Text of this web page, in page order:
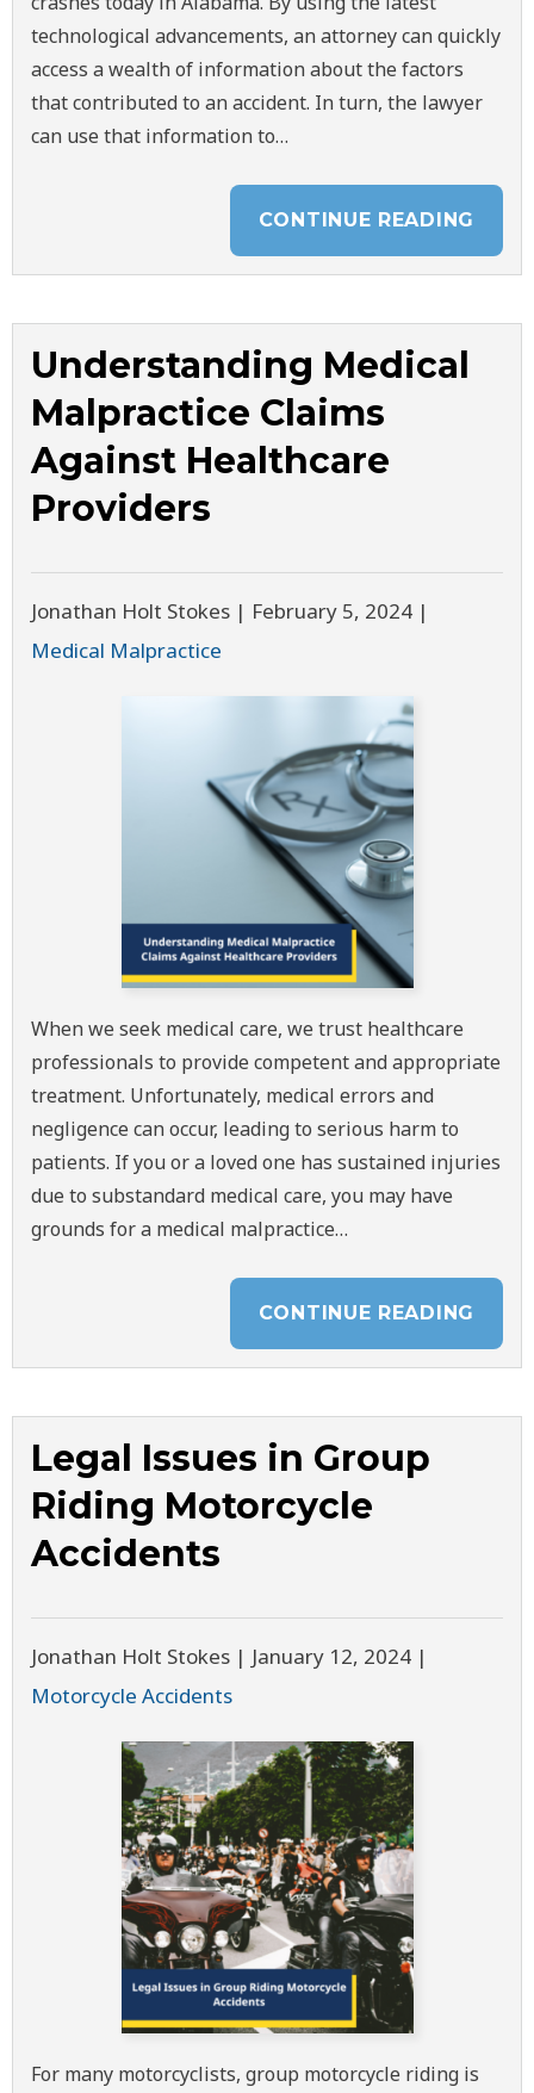
technological advancements, an attorney can quickly
access a wealth of information about the factors
that contributed to an accident. In turn, the lawyer
can use that information to…
CONTINUE READING
Understanding Medical
Malpractice Claims
Against Healthcare
Providers
Jonathan Holt Stokes | February 5, 2024 |
Medical Malpractice
When we seek medical care, we trust healthcare
professionals to provide competent and appropriate
treatment. Unfortunately, medical errors and
negligence can occur, leading to serious harm to
patients. If you or a loved one has sustained injuries
due to substandard medical care, you may have
grounds for a medical malpractice…
CONTINUE READING
Legal Issues in Group
Riding Motorcycle
Accidents
Jonathan Holt Stokes | January 12, 2024 |
Motorcycle Accidents
For many motorcyclists, group motorcycle riding is